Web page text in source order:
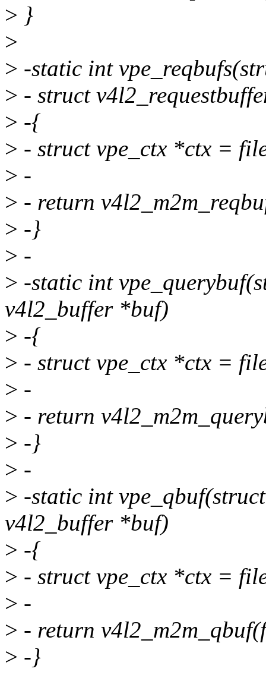
> }
>
> -static int
> - struct
> -{
> - struct vpe_ctx *ctx =
> -
> - return
> -}
> -
> -static int
v4l2_buffer *buf)
> -{
> - struct vpe_ctx *ctx =
> -
> - return
> -}
> -
> -static int
v4l2_buffer *buf)
> -{
> - struct vpe_ctx *ctx =
> -
> - return
> -}